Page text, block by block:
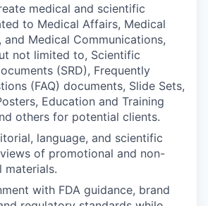
medical and scientific
to Medical Affairs, Medical
and Medical Communications,
not limited to, Scientific
(SRD), Frequently
(FAQ) documents, Slide Sets,
Education and Training
others for potential clients.
language, and scientific
of promotional and non-
materials.
with FDA guidance, brand